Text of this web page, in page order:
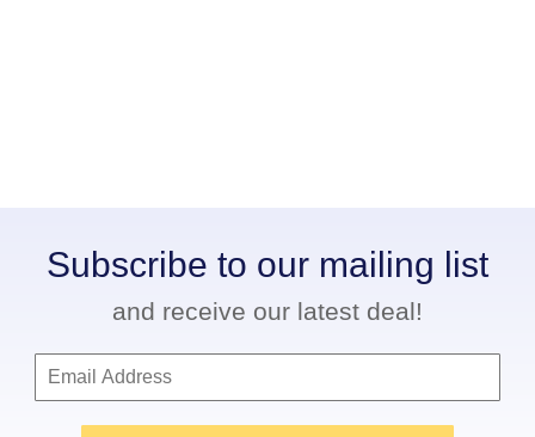
Subscribe to our mailing list
and receive our latest deal!